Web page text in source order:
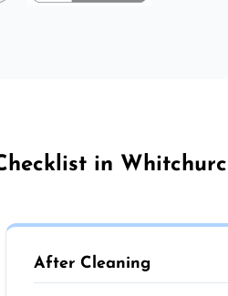
in
After Cleaning